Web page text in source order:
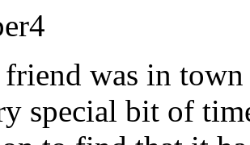
4
was in
special bit of